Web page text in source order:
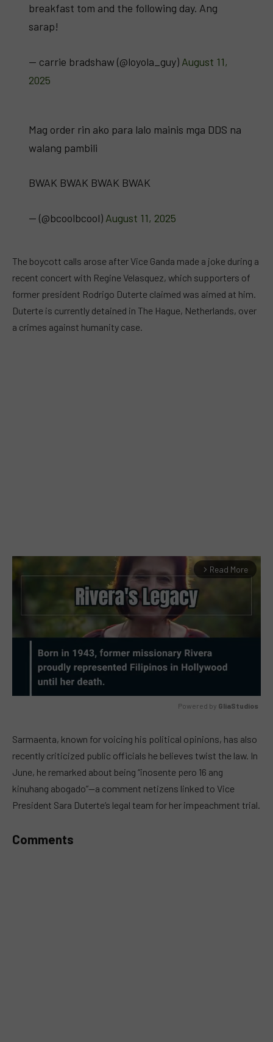
breakfast tom and the following day. Ang
sarap!
— carrie bradshaw (@loyola_guy) August 11,
2025
Mag order rin ako para lalo mainis mga DDS na
walang pambili
BWAK BWAK BWAK BWAK
— (@bcoolbcool) August 11, 2025
The boycott calls arose after Vice Ganda made a joke during a
recent concert with Regine Velasquez, which supporters of
former president Rodrigo Duterte claimed was aimed at him.
Duterte is currently detained in The Hague, Netherlands, over
a crimes against humanity case.
arrow_forward_ios Read More
Powered by GliaStudios
Sarmaenta, known for voicing his political opinions, has also
recently criticized public officials he believes twist the law. In
June, he remarked about being “inosente pero 16 ang
kinuhang abogado”—a comment netizens linked to Vice
President Sara Duterte’s legal team for her impeachment trial.
Comments